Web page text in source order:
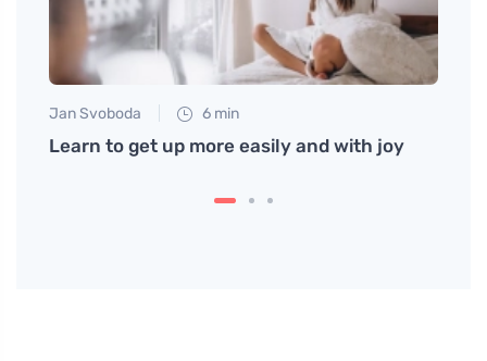
Jan Svoboda 6 min
Learn to get up more easily and with joy